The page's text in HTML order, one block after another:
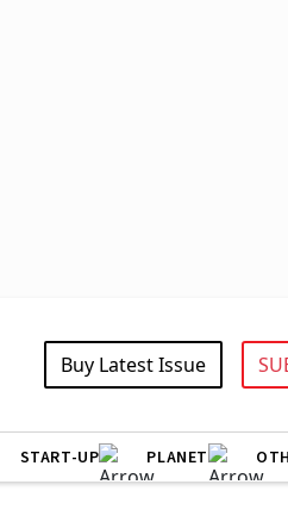
Buy Latest Issue
START-UP PLANET